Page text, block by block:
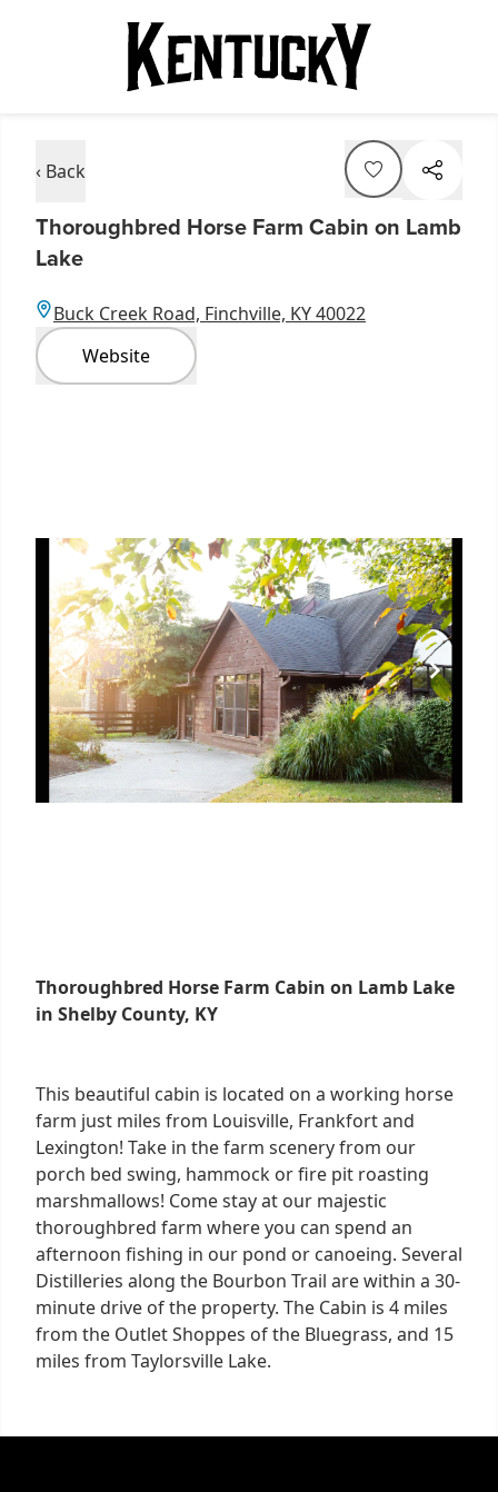
‹ Back
Thoroughbred Horse Farm Cabin on Lamb
Lake
Buck Creek Road, Finchville, KY 40022
Website
Thoroughbred Horse Farm Cabin on Lamb Lake
in Shelby County, KY
This beautiful cabin is located on a working horse
farm just miles from Louisville, Frankfort and
Lexington! Take in the farm scenery from our
porch bed swing, hammock or fire pit roasting
marshmallows! Come stay at our majestic
thoroughbred farm where you can spend an
afternoon fishing in our pond or canoeing. Several
Distilleries along the Bourbon Trail are within a 30-
minute drive of the property. The Cabin is 4 miles
from the Outlet Shoppes of the Bluegrass, and 15
miles from Taylorsville Lake.